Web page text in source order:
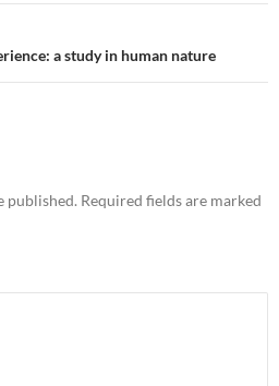
a study in human nature
published. Required fields are marked